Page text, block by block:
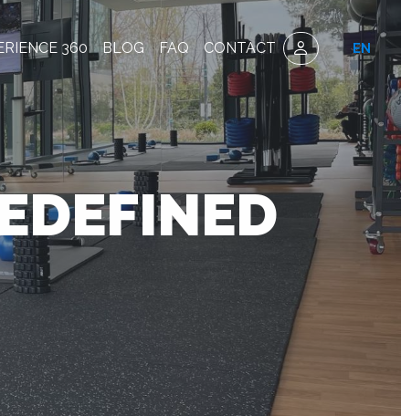
360 BLOG FAQ CONTACT EN